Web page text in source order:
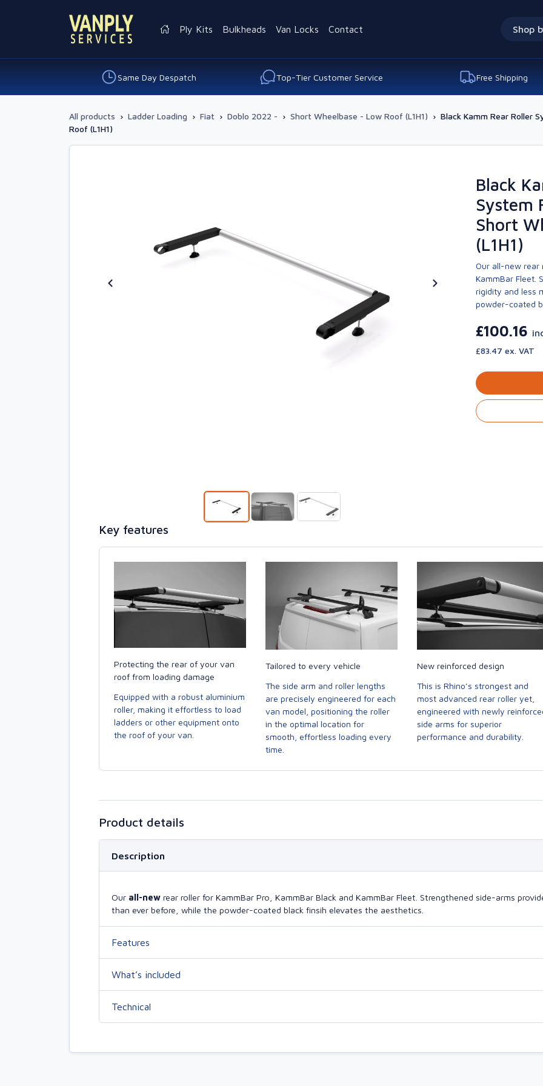
Shop
Ply Kits Bulkheads Van Locks Contact
Same Day Despatch Top-Tier Customer Service Free Shipping
All products › Ladder Loading › Fiat › Doblo 2022 - › Short Wheelbase - Low Roof (L1H1) › Black Kamm Rear Roller
Roof (L1H1)
Black
System
Short
(L1H1)
Our all-new rear
KammBar Fleet.
rigidity and less
powder-coated
£100.16
£83.47 ex. VAT
Key features
Protecting the rear of your van
roof from loading damage
Equipped with a robust aluminium
roller, making it effortless to load
ladders or other equipment onto
the roof of your van.
Tailored to every vehicle
The side arm and roller lengths
are precisely engineered for each
van model, positioning the roller
in the optimal location for
smooth, effortless loading every
time.
New reinforced design
This is Rhino’s strongest and
most advanced rear roller yet,
engineered with newly
side arms for superior
performance and durability.
Product details
Description
Our all-new rear roller for KammBar Pro, KammBar Black and KammBar Fleet. Strengthened side-arms
than ever before, while the powder-coated black finsih elevates the aesthetics.
Features
What’s included
Technical